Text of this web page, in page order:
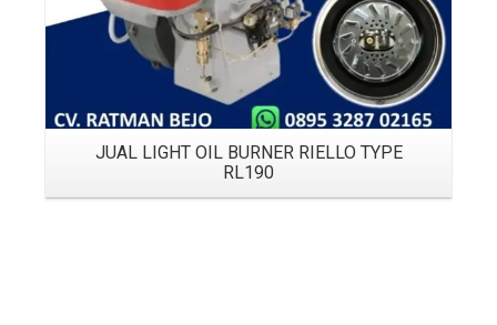
JUAL LIGHT OIL BURNER RIELLO TYPE
RL190